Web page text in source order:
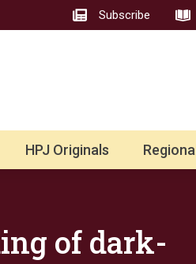
Subscribe
HPJ Originals Regional
of dark-